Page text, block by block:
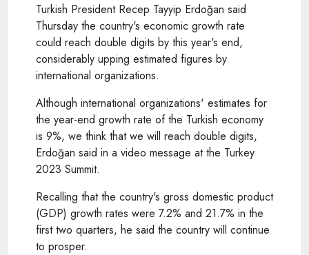
Turkish President Recep Tayyip Erdoğan said
Thursday the country's economic growth rate
could reach double digits by this year's end,
considerably upping estimated figures by
international organizations.
Although international organizations' estimates for
the year-end growth rate of the Turkish economy
is 9%, we think that we will reach double digits,
Erdoğan said in a video message at the Turkey
2023 Summit.
Recalling that the country's gross domestic product
(GDP) growth rates were 7.2% and 21.7% in the
first two quarters, he said the country will continue
to prosper.